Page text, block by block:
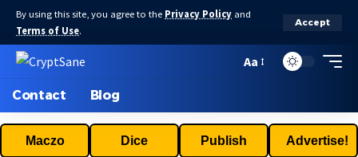
By using this site, you agree to the Privacy Policy and
Terms of Use.
Accept
Aa
Contact Blog
Maczo Dice Publish Advertise!